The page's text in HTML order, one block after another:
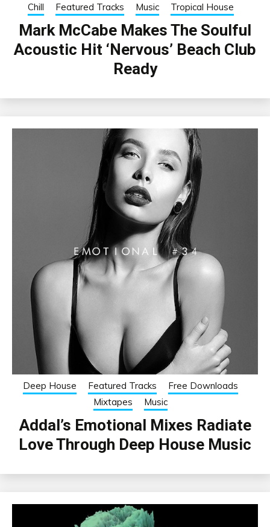
Chill Featured Tracks Music Tropical House
Mark McCabe Makes The Soulful
Acoustic Hit ‘Nervous’ Beach Club
Ready
Deep House Featured Tracks
Free Downloads
Mixtapes
Music
Addal’s Emotional Mixes Radiate
Love Through Deep House Music